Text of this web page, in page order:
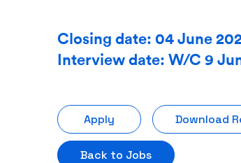
Closing date: 04 June
Interview date: W/C 9
Apply Download
Back to Jobs